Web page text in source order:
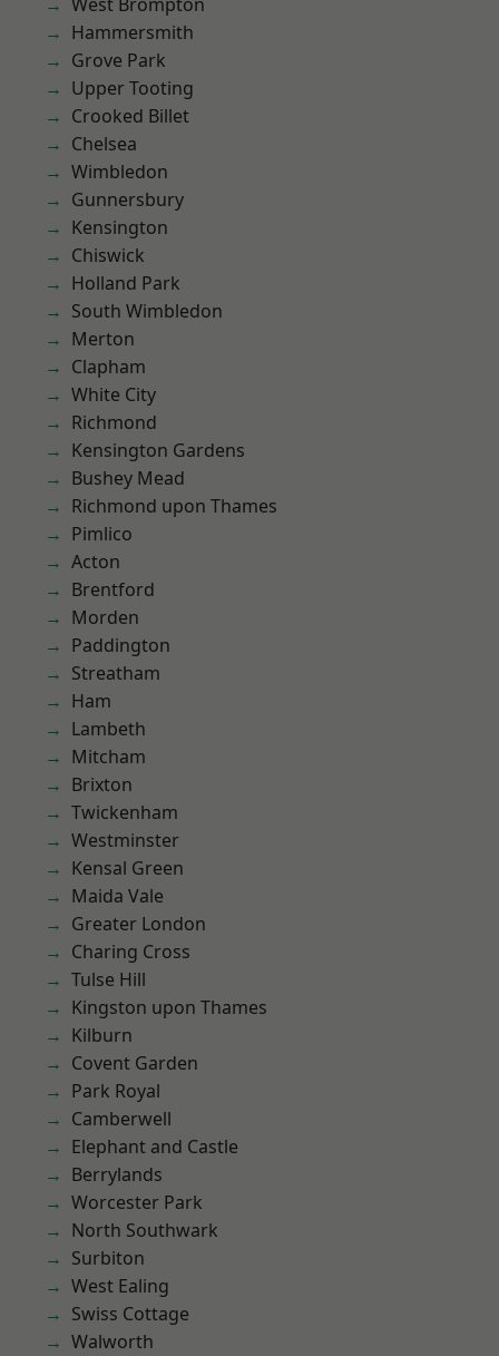
Hammersmith
Grove Park
Upper Tooting
Crooked Billet
Chelsea
Wimbledon
Gunnersbury
Kensington
Chiswick
Holland Park
South Wimbledon
Merton
Clapham
White City
Richmond
Kensington Gardens
Bushey Mead
Richmond upon Thames
Pimlico
Acton
Brentford
Morden
Paddington
Streatham
Ham
Lambeth
Mitcham
Brixton
Twickenham
Westminster
Kensal Green
Maida Vale
Greater London
Charing Cross
Tulse Hill
Kingston upon Thames
Kilburn
Covent Garden
Park Royal
Camberwell
Elephant and Castle
Berrylands
Worcester Park
North Southwark
Surbiton
West Ealing
Swiss Cottage
Walworth